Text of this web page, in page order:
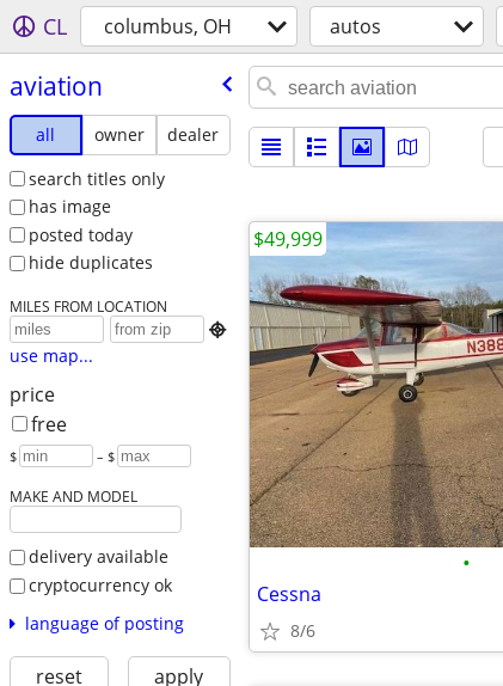
CL columbus, OH autos
aviation
all owner
dealer
search titles only
has image
posted today
hide duplicates
MILES FROM LOCATION

use map...
price
free
$ – $
MAKE AND MODEL
delivery available
cryptocurrency ok
language of posting
reset apply
•
Cessna
8/6
$49,999